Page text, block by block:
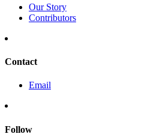
Our Story
Contributors
Contact
Email
Follow